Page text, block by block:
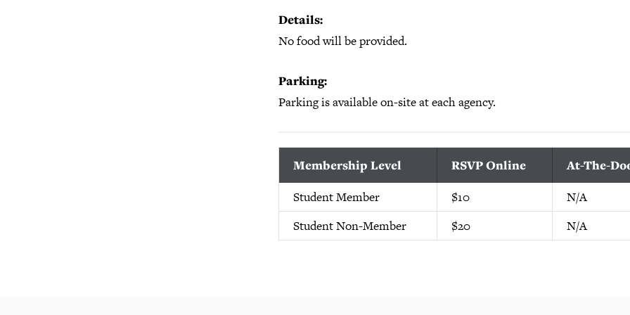
Details:
No food will be provided.
Parking:
Parking is available on-site at each agency.
Membership Level RSVP Online
At-The-
Student Member
$10
N/A
Student Non-Member
$20 N/A